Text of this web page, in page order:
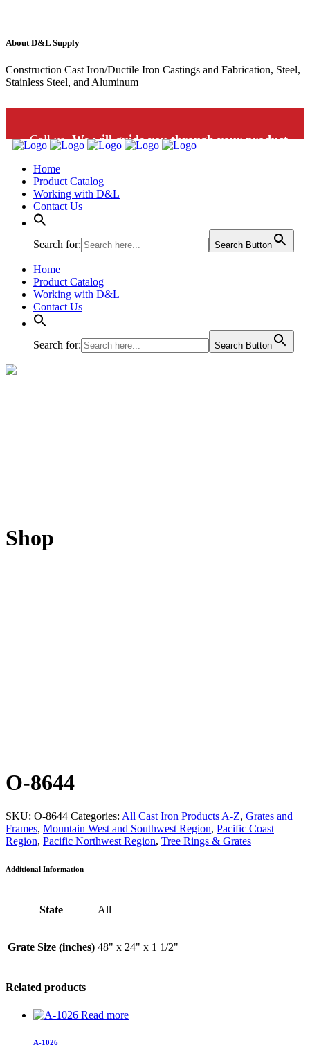
About D&L Supply
Construction Cast Iron/Ductile Iron Castings and Fabrication, Steel,
Stainless Steel, and Aluminum
Call us.We will guide you through your product
Home
Product Catalog
Working with D&L
Contact Us
Search for: Search Button
Home
Product Catalog
Working with D&L
Contact Us
Search for: Search Button
Shop
O-8644
SKU: O-8644 Categories: All Cast Iron Products A-Z, Grates and
Frames, Mountain West and Southwest Region, Pacific Coast
Region, Pacific Northwest Region, Tree Rings & Grates
Additional Information
State All
Grate Size (inches) 48" x 24" x 1 1/2"
Related products
Read more
A-1026